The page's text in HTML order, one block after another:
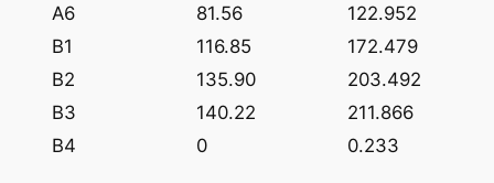
A6
81.56
122.952
B1
116.85
172.479
B2
135.90
203.492
B3
140.22
211.866
B4
0 0.233